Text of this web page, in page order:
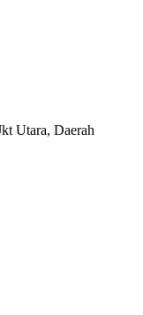
Utara, Daerah